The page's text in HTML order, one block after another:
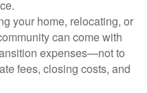
your home, relocating, or
can come with
expenses—not to
fees, closing costs, and